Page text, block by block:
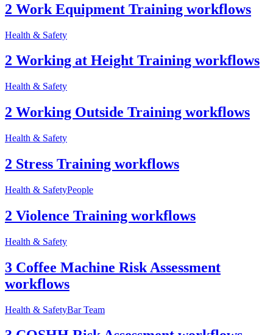
2 Work Equipment Training workflows
Health & Safety
2 Working at Height Training workflows
Health & Safety
2 Working Outside Training workflows
Health & Safety
2 Stress Training workflows
Health & SafetyPeople
2 Violence Training workflows
Health & Safety
3 Coffee Machine Risk Assessment
workflows
Health & SafetyBar Team